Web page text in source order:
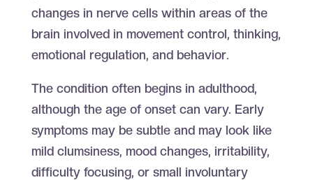
changes in nerve cells within areas of the
brain involved in movement control, thinking,
emotional regulation, and behavior.
The condition often begins in adulthood,
although the age of onset can vary. Early
symptoms may be subtle and may look like
mild clumsiness, mood changes, irritability,
difficulty focusing, or small involuntary